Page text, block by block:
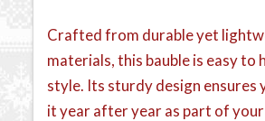
Crafted from durable yet
materials, this bauble is easy to
style. Its sturdy design ensures
it year after year as part of